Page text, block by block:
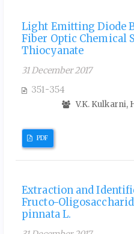
Light Emitting Diode
Fiber Optic Chemical
Thiocyanate
31 December 2017
351-354
V.K. Kulkarni,
PDF
Extraction and
Fructo-
pinnata L.